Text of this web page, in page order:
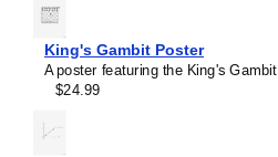
Masleff
Astable
Multivibrator
King's Gambit Poster
A poster featuring the King's Gambit.
$24.99